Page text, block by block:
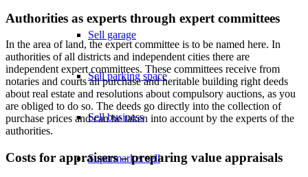
Sell garage
Sell parking space
Sell business
Supermarket sell
Authorities as experts through expert committees
In the area of land, the expert committee is to be named here. In
authorities of all districts and independent cities there are
independent expert committees. These committees receive from
notaries and courts all purchase and heritable building right deeds
about real estate and resolutions about compulsory auctions, as you
are obliged to do so. The deeds go directly into the collection of
purchase prices and can be taken into account by the experts of the
authorities.
Costs for appraisers – preparing value appraisals